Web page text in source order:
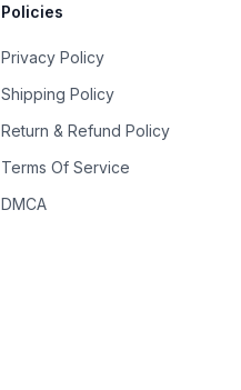
Policies
Privacy Policy
Shipping Policy
Return & Refund Policy
Terms Of Service
DMCA